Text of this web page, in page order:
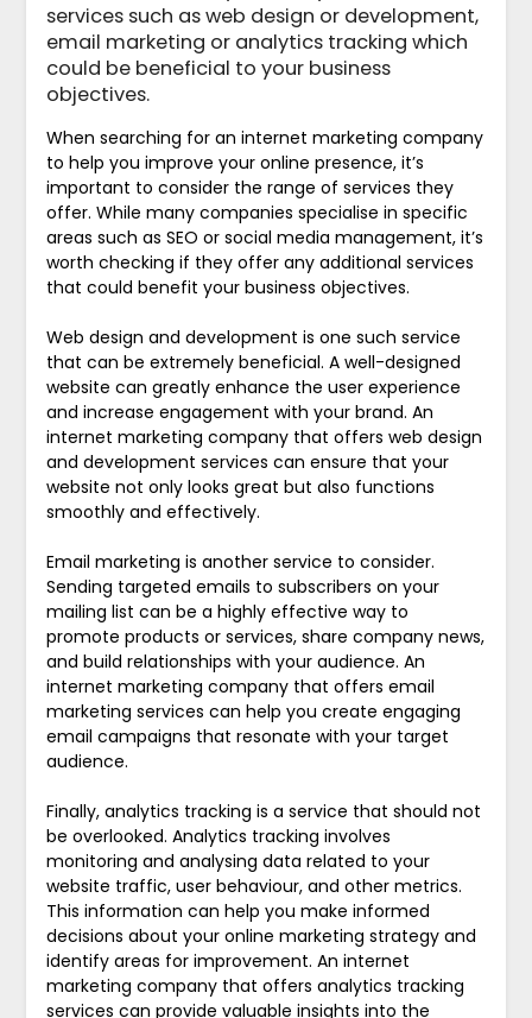
services such as web design or development,
email marketing or analytics tracking which
could be beneficial to your business
objectives.
When searching for an internet marketing company
to help you improve your online presence, it’s
important to consider the range of services they
offer. While many companies specialise in specific
areas such as SEO or social media management, it’s
worth checking if they offer any additional services
that could benefit your business objectives.
Web design and development is one such service
that can be extremely beneficial. A well-designed
website can greatly enhance the user experience
and increase engagement with your brand. An
internet marketing company that offers web design
and development services can ensure that your
website not only looks great but also functions
smoothly and effectively.
Email marketing is another service to consider.
Sending targeted emails to subscribers on your
mailing list can be a highly effective way to
promote products or services, share company news,
and build relationships with your audience. An
internet marketing company that offers email
marketing services can help you create engaging
email campaigns that resonate with your target
audience.
Finally, analytics tracking is a service that should not
be overlooked. Analytics tracking involves
monitoring and analysing data related to your
website traffic, user behaviour, and other metrics.
This information can help you make informed
decisions about your online marketing strategy and
identify areas for improvement. An internet
marketing company that offers analytics tracking
services can provide valuable insights into the